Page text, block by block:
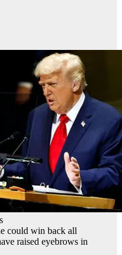
could win back all
raised eyebrows in